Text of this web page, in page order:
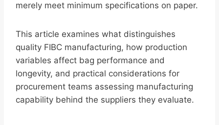
merely meet minimum specifications on paper.
This article examines what distinguishes
quality FIBC manufacturing, how production
variables affect bag performance and
longevity, and practical considerations for
procurement teams assessing manufacturing
capability behind the suppliers they evaluate.